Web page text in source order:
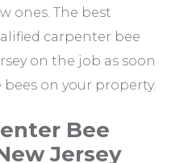
ones. The best
carpenter bee
on the job as soon
on your property.
Bee
Jersey